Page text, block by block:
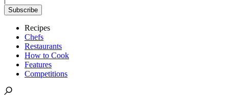
Subscribe
Recipes
Chefs
Restaurants
How to Cook
Features
Competitions